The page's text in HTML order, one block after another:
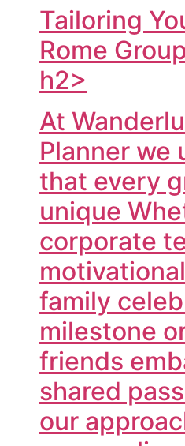
Tailoring
Rome
h2>
At
Planner we
that every
unique
corporate
family
milestone
friends
shared
our